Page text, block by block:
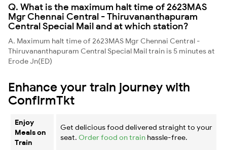
Q. What is the maximum halt time of 2623MAS
Mgr Chennai Central - Thiruvananthapuram
Central Special Mail and at which station?
A. Maximum halt time of 2623MAS Mgr Chennai Central -
Thiruvananthapuram Central Special Mail train is 5 minutes at
Erode Jn(ED)
Enhance your train journey with
ConfirmTkt
Enjoy
Meals on
Train
Get delicious food delivered straight to your
seat. Order food on train hassle-free.